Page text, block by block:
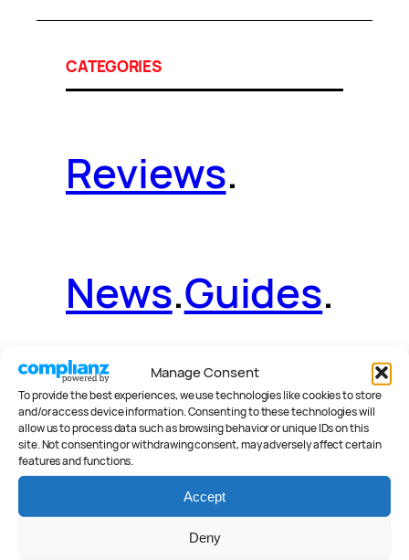
Manage Consent
To provide the best experiences, we use technologies like cookies to store
and/or access device information. Consenting to these technologies will
allow us to process data such as browsing behavior or unique IDs on this
site. Not consenting or withdrawing consent, may adversely affect certain
features and functions.
Accept
Deny
CATEGORIES
Reviews.
News.Guides.
Deals.Videos.
Reader Poll.